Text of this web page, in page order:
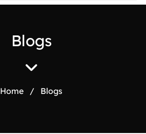
Blogs
Home / Blogs